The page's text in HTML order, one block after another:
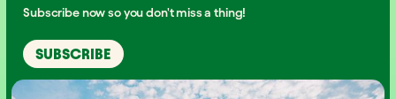
Subscribe now so you don't miss a thing!
SUBSCRIBE